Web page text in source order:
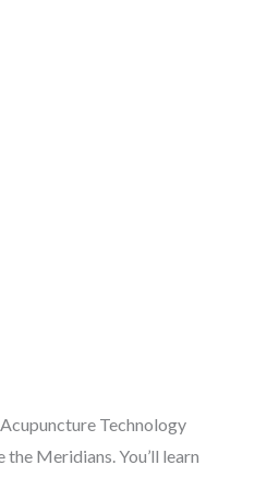
Technology
Meridians. You’ll learn